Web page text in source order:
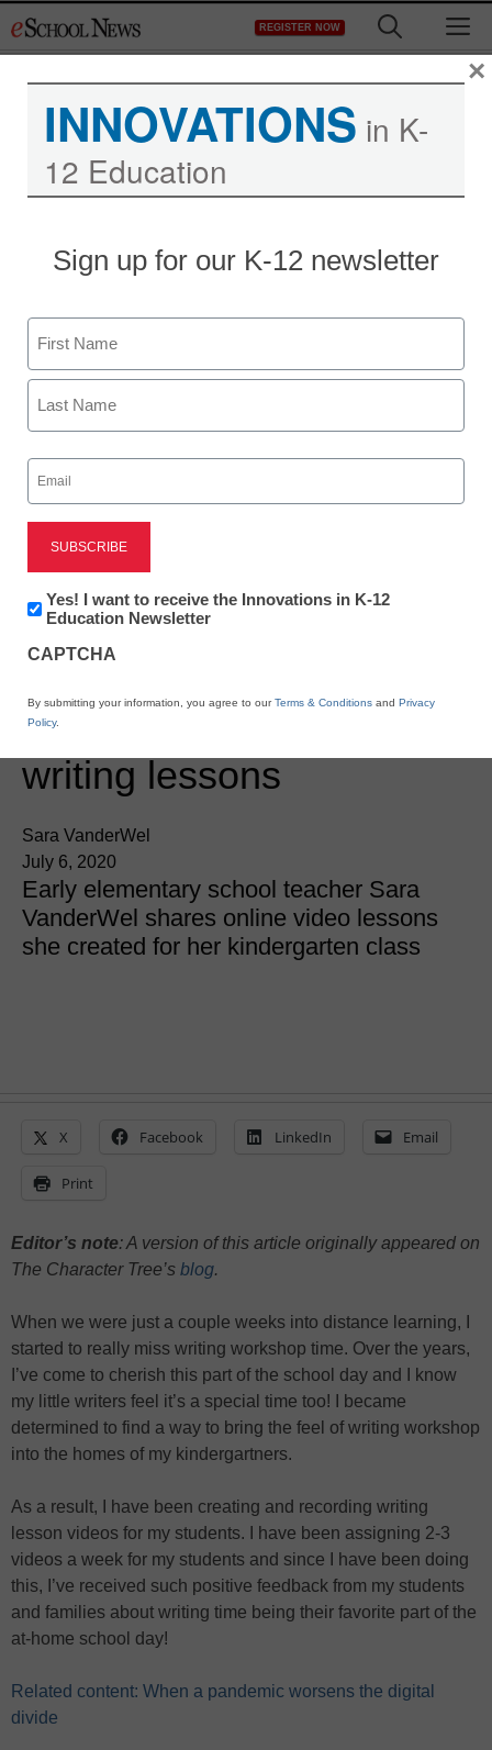
to
REGISTER NOW
10 distance learning
writing lessons
Sara VanderWel
July 6, 2020
Early elementary school teacher Sara
VanderWel shares online video lessons
she created for her kindergarten class
X Facebook LinkedIn Email
Print
Editor’s note: A version of this article originally appeared on
The Character Tree’s blog.
When we were just a couple weeks into distance learning, I
started to really miss writing workshop time. Over the years,
I’ve come to cherish this part of the school day and I know
my little writers feel it’s a special time too! I became
determined to find a way to bring the feel of writing workshop
into the homes of my kindergartners.
As a result, I have been creating and recording writing
lesson videos for my students. I have been assigning 2-3
videos a week for my students and since I have been doing
this, I’ve received such positive feedback from my students
and families about writing time being their favorite part of the
at-home school day!
Related content: When a pandemic worsens the digital
divide
INNOVATIONS in K-
12 Education
Sign up for our K-12 newsletter
Name
First
Email
(Required)
Newsletter:
Innovations
K12
Yes! I want to receive the Innovations in K-12
Education Newsletter
CAPTCHA
By submitting your information, you agree to ourTerms & Conditions and Privacy
Policy.
×